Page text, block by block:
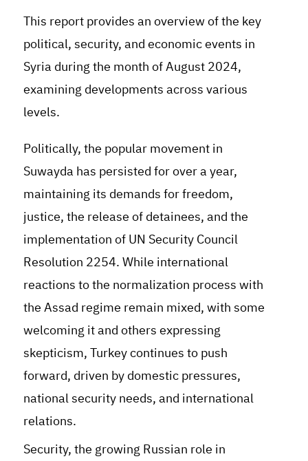
This report provides an overview of the key
political, security, and economic events in
Syria during the month of August 2024,
examining developments across various
levels.
Politically, the popular movement in
Suwayda has persisted for over a year,
maintaining its demands for freedom,
justice, the release of detainees, and the
implementation of UN Security Council
Resolution 2254. While international
reactions to the normalization process with
the Assad regime remain mixed, with some
welcoming it and others expressing
skepticism, Turkey continues to push
forward, driven by domestic pressures,
national security needs, and international
relations.
Security, the growing Russian role in